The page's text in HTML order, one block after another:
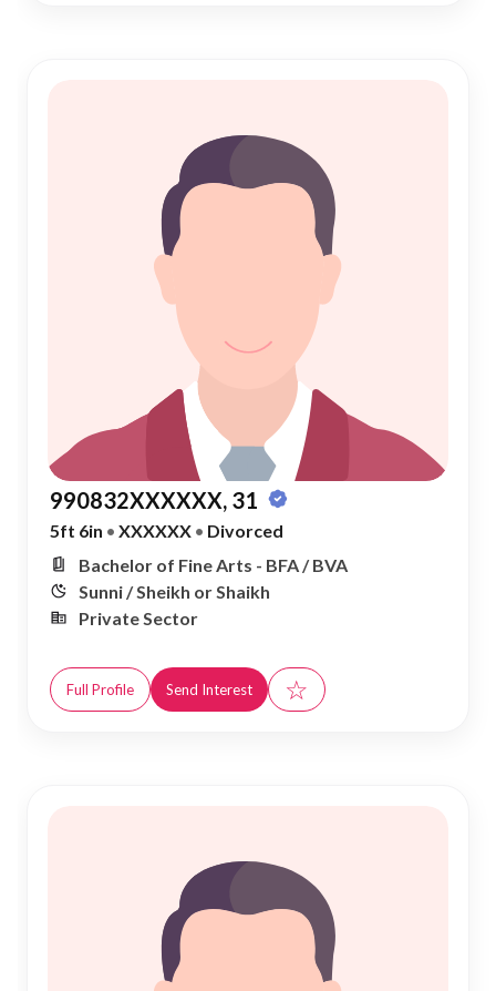
990832XXXXXX, 31
5ft 6in • XXXXXX • Divorced
Bachelor of Fine Arts - BFA / BVA
Sunni / Sheikh or Shaikh
Private Sector
Full Profile Send Interest ☆